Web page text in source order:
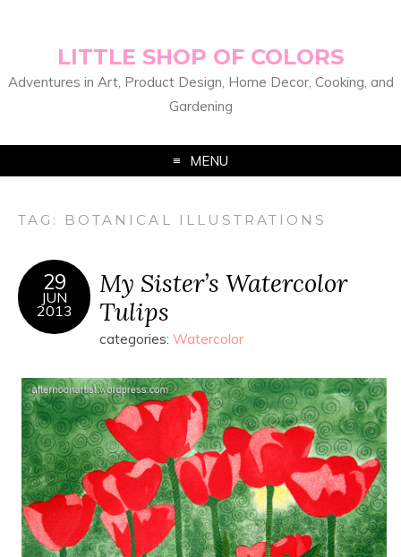
LITTLE SHOP OF COLORS
Adventures in Art, Product Design, Home Decor, Cooking, and
Gardening
MENU
TAG: BOTANICAL ILLUSTRATIONS
29
JUN
2013
My Sister’s Watercolor
Tulips
categories: Watercolor